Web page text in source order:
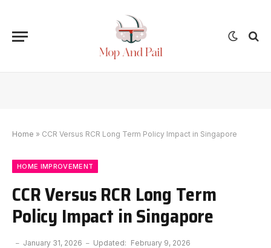
Home » CCR Versus RCR Long Term Policy Impact in Singapore
HOME IMPROVEMENT
CCR Versus RCR Long Term
Policy Impact in Singapore
January 31, 2026 Updated: February 9, 2026